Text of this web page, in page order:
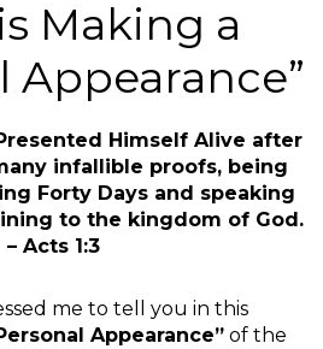
Making a
Appearance”
Himself Alive after
infallible proofs, being
Forty Days and speaking
to the kingdom of God.
– Acts 1:3
me to tell you in this
Appearance” of the